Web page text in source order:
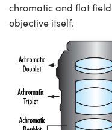
chromatic and flat
objective itself.